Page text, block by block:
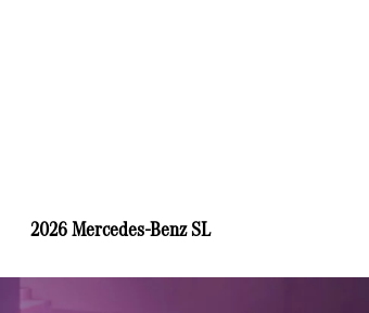
2026 Mercedes-Benz SL